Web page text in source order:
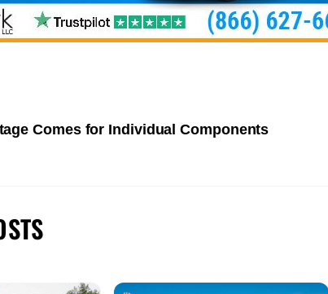
Comes for Individual Components